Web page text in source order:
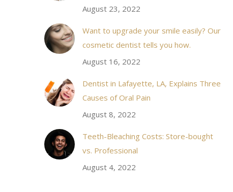
August 23, 2022
Want to upgrade your smile easily? Our
cosmetic dentist tells you how.
August 16, 2022
Dentist in Lafayette, LA, Explains Three
Causes of Oral Pain
August 8, 2022
Teeth-Bleaching Costs: Store-bought
vs. Professional
August 4, 2022
seen by the doctor in a very timely manner, and
have even referred friends to him, and I will
continue to. Awesome dentist, with awesome
staff, it felt wonderful to deal with such friendly
Rozelyn W.